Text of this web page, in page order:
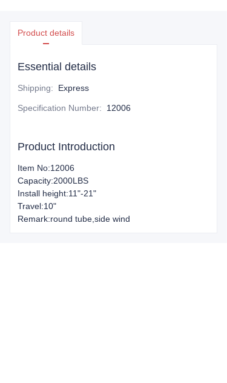
Product details
Essential details
Shipping: Express
Specification Number: 12006
Product Introduction
Item No:12006
Capacity:2000LBS
Install height:11"-21"
Travel:10"
Remark:round tube,side wind